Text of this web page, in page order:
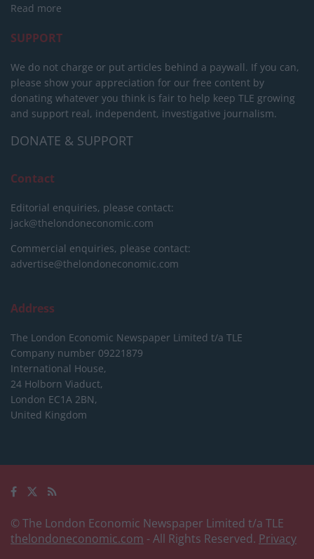
Read more
SUPPORT
We do not charge or put articles behind a paywall. If you can,
please show your appreciation for our free content by
donating whatever you think is fair to help keep TLE growing
and support real, independent, investigative journalism.
DONATE & SUPPORT
Contact
Editorial enquiries, please contact:
jack@thelondoneconomic.com
Commercial enquiries, please contact:
advertise@thelondoneconomic.com
Address
The London Economic Newspaper Limited t/a TLE
Company number 09221879
International House,
24 Holborn Viaduct,
London EC1A 2BN,
United Kingdom
© The London Economic Newspaper Limited t/a TLE
thelondoneconomic.com - All Rights Reserved. Privacy